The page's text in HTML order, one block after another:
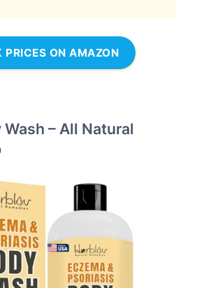
PRICES ON AMAZON
– All Natural